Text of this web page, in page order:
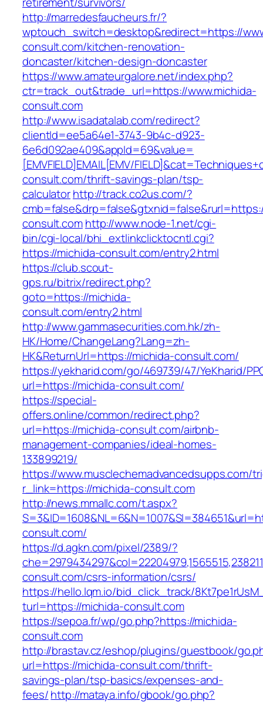
http://marredesfaucheurs.fr/?
wptouch_switch=desktop&redirect=https://
consult.com/kitchen-renovation-
doncaster/kitchen-design-doncaster
https://www.amateurgalore.net/index.php?
ctr=track_out&trade_url=https://www.michida-
consult.com
http://www.isadatalab.com/redirect?
clientId=ee5a64e1-3743-9b4c-d923-
6e6d092ae409&appId=69&value=
[EMVFIELD]EMAIL[EMV/
consult.com/thrift-savings-plan/tsp-
calculatorhttp://track.co2us.com/?
consult.comhttp://www.node-1.net/cgi-
bin/cgi-local/bhi_extlinkclicktocntl.cgi?
https://michida-consult.com/entry2.html
https://club.scout-
gps.ru/bitrix/redirect.php?
goto=https://michida-
consult.com/entry2.html
http://www.gammasecurities.com.hk/zh-
HK/Home/ChangeLang?Lang=zh-
HK&ReturnUrl=https://michida-consult.com/
https://yekharid.com/go/469739/47/YeKharid/
url=https://michida-consult.com/
https://special-
offers.online/common/redirect.php?
url=https://michida-consult.com/airbnb-
management-companies/ideal-homes-
133899219/
https://www.musclechemadvancedsupps.com/
r_link=https://michida-consult.com
http://news.mmallc.com/t.aspx?
consult.com/
https://d.agkn.com/pixel/2389/?
consult.com/csrs-information/csrs/
https://hello.lqm.io/bid_click_track/
turl=https://michida-consult.com
https://sepoa.fr/wp/go.php?https://michida-
consult.com
http://brastav.cz/eshop/plugins/guestbook/
url=https://michida-consult.com/thrift-
savings-plan/tsp-basics/expenses-and-
fees/http://mataya.info/gbook/go.php?